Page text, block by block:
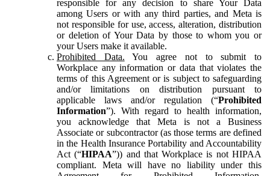
responsible for any decision to share Your Data
among Users or with any third parties, and Meta is
not responsible for use, access, alteration, distribution
or deletion of Your Data by those to whom you or
your Users make it available.
Prohibited Data. You agree not to submit to
Workplace any information or data that violates the
terms of this Agreement or is subject to safeguarding
and/or limitations on distribution pursuant to
applicable laws and/or regulation (“Prohibited
Information”). With regard to health information,
you acknowledge that Meta is not a Business
Associate or subcontractor (as those terms are defined
in the Health Insurance Portability and Accountability
Act (“HIPAA”)) and that Workplace is not HIPAA
compliant. Meta will have no liability under this